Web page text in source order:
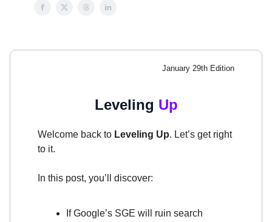
January 29th Edition
Leveling Up
Welcome back to Leveling Up. Let’s get right
to it.
In this post, you’ll discover:
If Google’s SGE will ruin search